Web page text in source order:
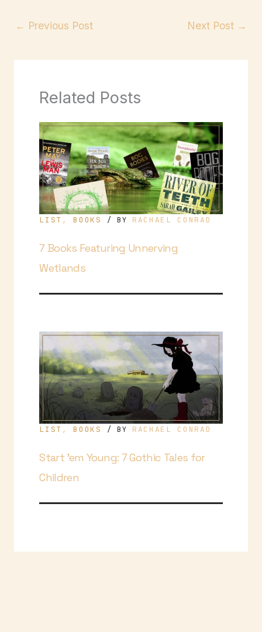
← Previous Post Next Post →
Related Posts
7 Books Featuring Unnerving
Wetlands
LIST ,BOOKS / BY RACHAEL CONRAD
Start ’em Young: 7 Gothic Tales for
Children
LIST ,BOOKS / BY RACHAEL CONRAD